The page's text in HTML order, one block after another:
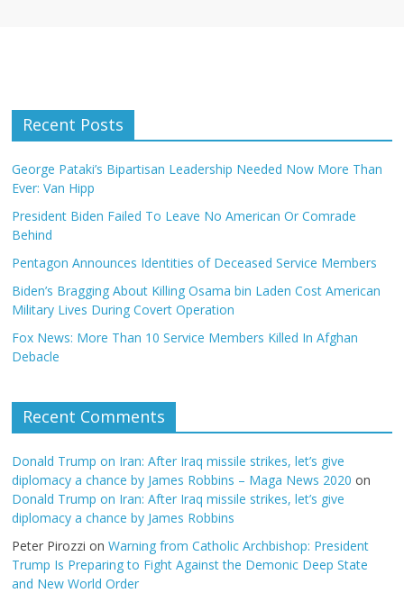
Recent Posts
George Pataki’s Bipartisan Leadership Needed Now More Than
Ever: Van Hipp
President Biden Failed To Leave No American Or Comrade
Behind
Pentagon Announces Identities of Deceased Service Members
Biden’s Bragging About Killing Osama bin Laden Cost American
Military Lives During Covert Operation
Fox News: More Than 10 Service Members Killed In Afghan
Debacle
Recent Comments
Donald Trump on Iran: After Iraq missile strikes, let’s give
diplomacy a chance by James Robbins – Maga News 2020 on
Donald Trump on Iran: After Iraq missile strikes, let’s give
diplomacy a chance by James Robbins
Peter Pirozzi onWarning from Catholic Archbishop: President
Trump Is Preparing to Fight Against the Demonic Deep State
and New World Order